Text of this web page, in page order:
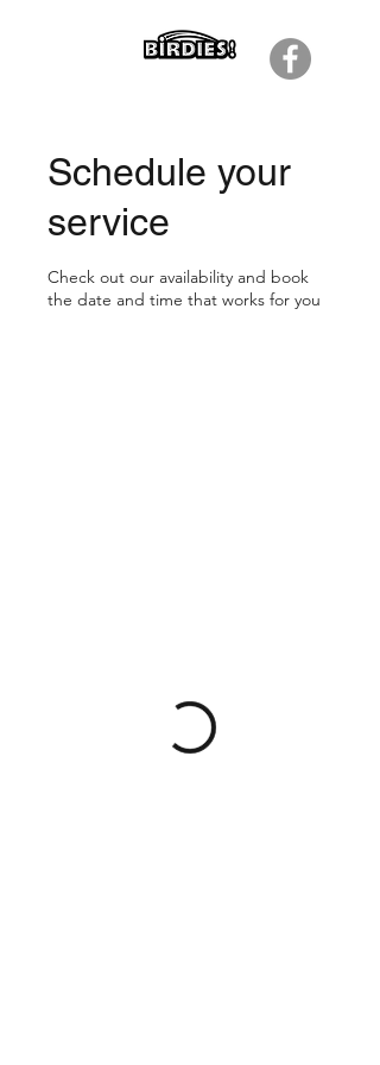
Schedule your
service
Check out our availability and book
the date and time that works for you